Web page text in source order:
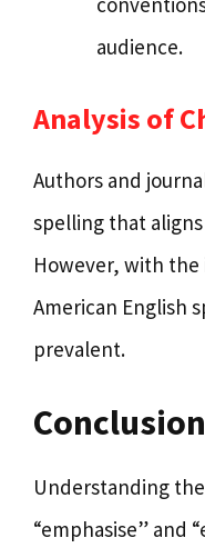
audience.
Analysis of
Authors and
spelling that
However, with
American English
prevalent.
Conclusion
Understanding
“emphasise” and